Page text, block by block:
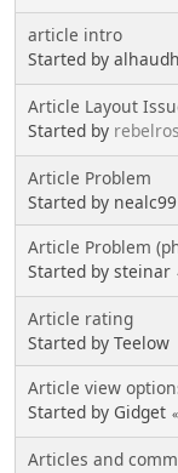
article intro
Started by
Article Layout
Started by
Article Problem
Started by nealc99
Article Problem
Started by steinar
Article rating
Started by Teelow
Article view
Started by Gidget
Articles and